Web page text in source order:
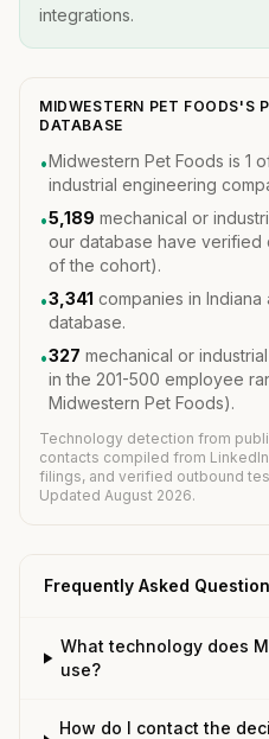
integrations.
MIDWESTERN PET FOODS'S
DATABASE
•Midwestern Pet Foods is 1
industrial engineering
•5,189 mechanical or
our database have verified
of the cohort).
•3,341 companies in
database.
•327 mechanical or
in the 201-500 employee
Midwestern Pet Foods).
Technology detection from
contacts compiled from
filings, and verified outbound
Updated August 2026.
Frequently Asked
What technology does
use?
How do I contact the